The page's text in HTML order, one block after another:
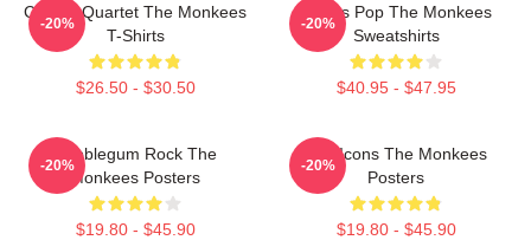
Classic Quartet The Monkees
T-Shirts
$26.50 - $30.50
-20%
Sixties Pop The Monkees
Sweatshirts
$40.95 - $47.95
-20%
Bubblegum Rock The
Monkees Posters
$19.80 - $45.90
-20%
Pop Icons The Monkees
Posters
$19.80 - $45.90
-20%